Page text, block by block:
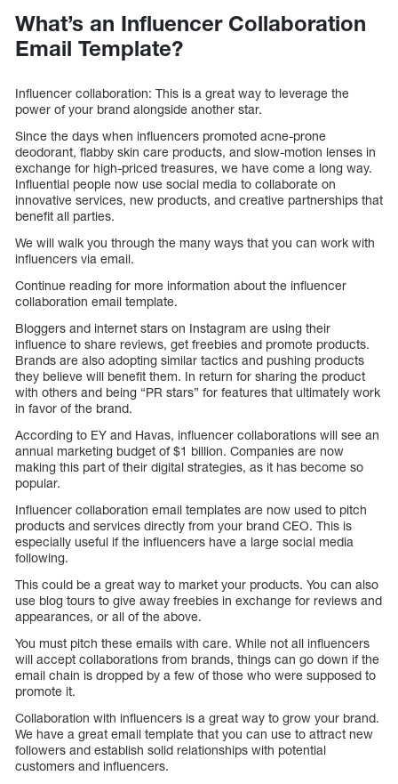
What’s an Influencer Collaboration
Email Template?
Influencer collaboration: This is a great way to leverage the
power of your brand alongside another star.
Since the days when influencers promoted acne-prone
deodorant, flabby skin care products, and slow-motion lenses in
exchange for high-priced treasures, we have come a long way.
Influential people now use social media to collaborate on
innovative services, new products, and creative partnerships that
benefit all parties.
We will walk you through the many ways that you can work with
influencers via email.
Continue reading for more information about the influencer
collaboration email template.
Bloggers and internet stars on Instagram are using their
influence to share reviews, get freebies and promote products.
Brands are also adopting similar tactics and pushing products
they believe will benefit them. In return for sharing the product
with others and being “PR stars” for features that ultimately work
in favor of the brand.
According to EY and Havas, influencer collaborations will see an
annual marketing budget of $1 billion. Companies are now
making this part of their digital strategies, as it has become so
popular.
Influencer collaboration email templates are now used to pitch
products and services directly from your brand CEO. This is
especially useful if the influencers have a large social media
following.
This could be a great way to market your products. You can also
use blog tours to give away freebies in exchange for reviews and
appearances, or all of the above.
You must pitch these emails with care. While not all influencers
will accept collaborations from brands, things can go down if the
email chain is dropped by a few of those who were supposed to
promote it.
Collaboration with influencers is a great way to grow your brand.
We have a great email template that you can use to attract new
followers and establish solid relationships with potential
customers and influencers.